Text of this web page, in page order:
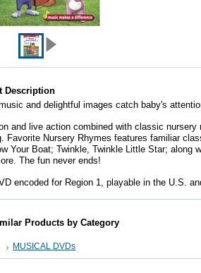
Description
and delightful images catch baby's
and live action combined with classic
Favorite Nursery Rhymes features familiar
Your Boat; Twinkle, Twinkle Little Star; along
The fun never ends!
encoded for Region 1, playable in the U.S.
Products by Category
MUSICAL DVDs